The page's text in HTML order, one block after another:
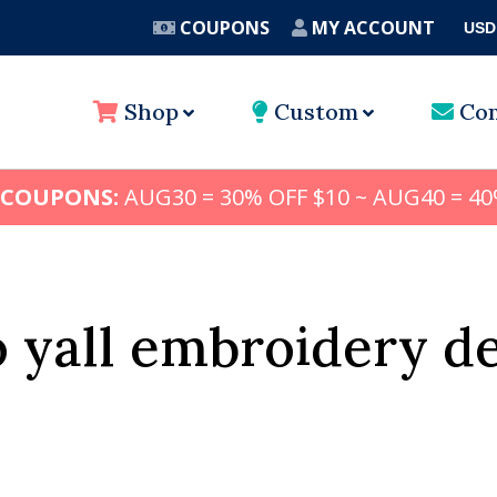
COUPONS MY ACCOUNT USD
Shop Custom
AUG30 = 30% OFF $10 ~ AUG40 =
yall embroidery